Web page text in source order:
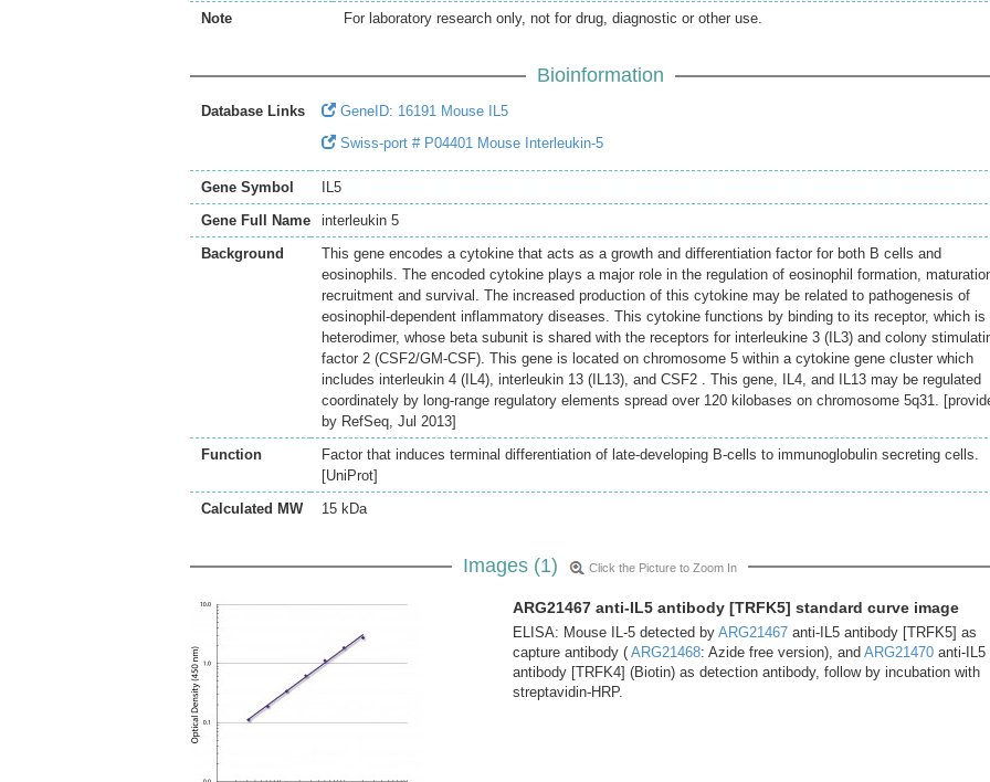
Note
For laboratory research only, not for drug, diagnostic or other use.
Bioinformation
Database Links
GeneID: 16191 Mouse IL5
Swiss-port # P04401 Mouse Interleukin-5
Gene Symbol
IL5
Gene Full Name
interleukin 5
Background
This gene encodes a cytokine that acts as a growth and differentiation factor for both B cells and
eosinophils. The encoded cytokine plays a major role in the regulation of eosinophil formation,
recruitment and survival. The increased production of this cytokine may be related to pathogenesis of
eosinophil-dependent inflammatory diseases. This cytokine functions by binding to its receptor, which is
heterodimer, whose beta subunit is shared with the receptors for interleukine 3 (IL3) and colony
factor 2 (CSF2/GM-CSF). This gene is located on chromosome 5 within a cytokine gene cluster which
includes interleukin 4 (IL4), interleukin 13 (IL13), and CSF2 . This gene, IL4, and IL13 may be regulated
coordinately by long-range regulatory elements spread over 120 kilobases on chromosome 5q31.
by RefSeq, Jul 2013]
Function
Factor that induces terminal differentiation of late-developing B-cells to immunoglobulin secreting cells.
[UniProt]
Calculated MW
15 kDa
Images (1) Click the Picture to Zoom In
ARG21467 anti-IL5 antibody [TRFK5] standard curve image
ELISA: Mouse IL-5 detected by ARG21467 anti-IL5 antibody [TRFK5] as
capture antibody ( ARG21468: Azide free version), and ARG21470 anti-IL5
antibody [TRFK4] (Biotin) as detection antibody, follow by incubation with
streptavidin-HRP.